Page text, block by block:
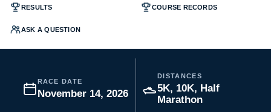
RESULTS COURSE RECORDS
ASK A QUESTION
RACE DATE
November 14, 2026
DISTANCES
5K, 10K, Half
Marathon